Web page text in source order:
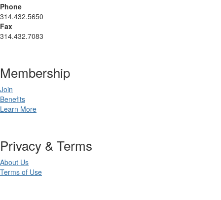
Phone
314.432.5650
Fax
314.432.7083
Membership
Join
Benefits
Learn More
Privacy & Terms
About Us
Terms of Use